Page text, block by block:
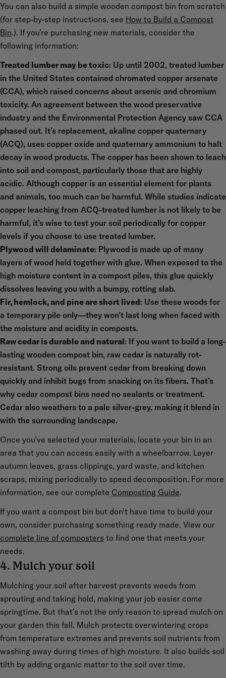
You can also build a simple wooden compost bin from scratch
(for step-by-step instructions, see How to Build a Compost
Bin.). If you’re purchasing new materials, consider the
following information:
Treated lumber may be toxic: Up until 2002, treated lumber
in the United States contained chromated copper arsenate
(CCA), which raised concerns about arsenic and chromium
toxicity. An agreement between the wood preservative
industry and the Environmental Protection Agency saw CCA
phased out. It’s replacement, akaline copper quaternary
(ACQ), uses copper oxide and quaternary ammonium to halt
decay in wood products. The copper has been shown to leach
into soil and compost, particularly those that are highly
acidic. Although copper is an essential element for plants
and animals, too much can be harmful. While studies indicate
copper leaching from ACQ-treated lumber is not likely to be
harmful, it’s wise to test your soil periodically for copper
levels if you choose to use treated lumber.
Plywood will delaminate: Plywood is made up of many
layers of wood held together with glue. When exposed to the
high moisture content in a compost piles, this glue quickly
dissolves leaving you with a bumpy, rotting slab.
Fir, hemlock, and pine are short lived: Use these woods for
a temporary pile only—they won’t last long when faced with
the moisture and acidity in composts.
Raw cedar is durable and natural: If you want to build a long-
lasting wooden compost bin, raw cedar is naturally rot-
resistant. Strong oils prevent cedar from breaking down
quickly and inhibit bugs from snacking on its fibers. That’s
why cedar compost bins need no sealants or treatment.
Cedar also weathers to a pale silver-grey, making it blend in
with the surrounding landscape.
Once you’ve selected your materials, locate your bin in an
area that you can access easily with a wheelbarrow. Layer
autumn leaves, grass clippings, yard waste, and kitchen
scraps, mixing periodically to speed decomposition. For more
information, see our complete Composting Guide.
If you want a compost bin but don’t have time to build your
own, consider purchasing something ready made. View our
complete line of composters to find one that meets your
needs.
4. Mulch your soil
Mulching your soil after harvest prevents weeds from
sprouting and taking hold, making your job easier come
springtime. But that’s not the only reason to spread mulch on
your garden this fall. Mulch protects overwintering crops
from temperature extremes and prevents soil nutrients from
washing away during times of high moisture. It also builds soil
tilth by adding organic matter to the soil over time.